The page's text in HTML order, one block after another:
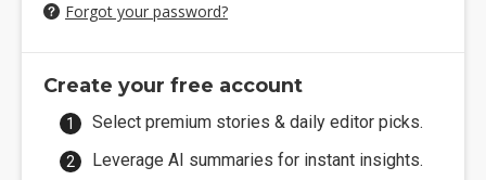
Forgot your password?
Create your free account
Select premium stories & daily editor picks.
Leverage AI summaries for instant insights.